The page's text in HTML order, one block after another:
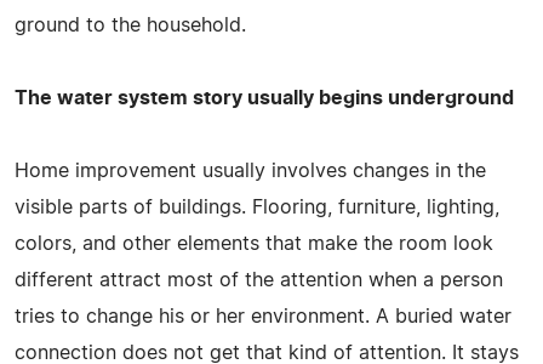
ground to the household.
The water system story usually begins underground
Home improvement usually involves changes in the
visible parts of buildings. Flooring, furniture, lighting,
colors, and other elements that make the room look
different attract most of the attention when a person
tries to change his or her environment. A buried water
connection does not get that kind of attention. It stays